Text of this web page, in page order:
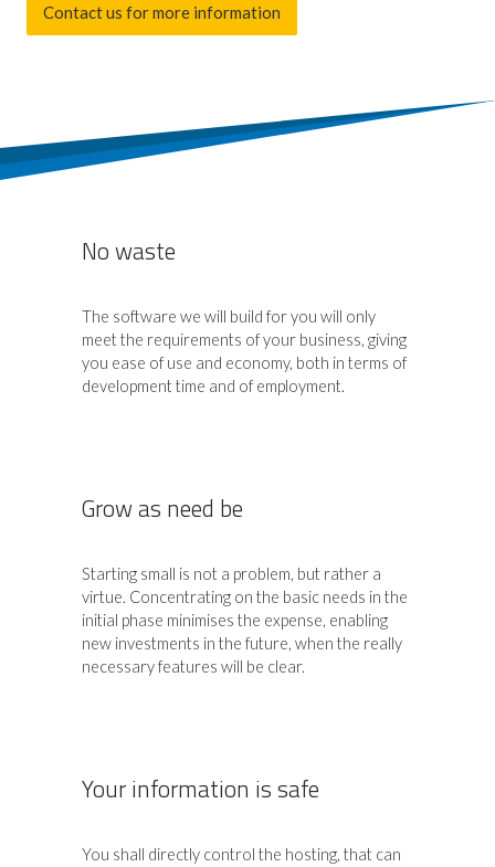
Contact us for more information
No waste
The software we will build for you will only
meet the requirements of your business, giving
you ease of use and economy, both in terms of
development time and of employment.
Grow as need be
Starting small is not a problem, but rather a
virtue. Concentrating on the basic needs in the
initial phase minimises the expense, enabling
new investments in the future, when the really
necessary features will be clear.
Your information is safe
You shall directly control the hosting, that can